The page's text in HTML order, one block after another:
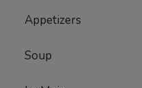
Appetizers
Soup